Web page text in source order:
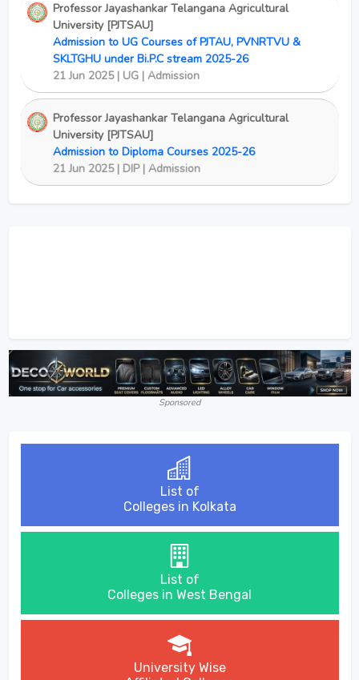
Professor Jayashankar Telangana Agricultural
University [PJTSAU]
Admission to UG Courses of PJTAU, PVNRTVU &
SKLTGHU under Bi.P.C stream 2025-26
21 Jun 2025 | UG | Admission
Professor Jayashankar Telangana Agricultural
University [PJTSAU]
Admission to Diploma Courses 2025-26
21 Jun 2025 | DIP | Admission
Sponsored
List of
Colleges in Kolkata
List of
Colleges in West Bengal
University Wise